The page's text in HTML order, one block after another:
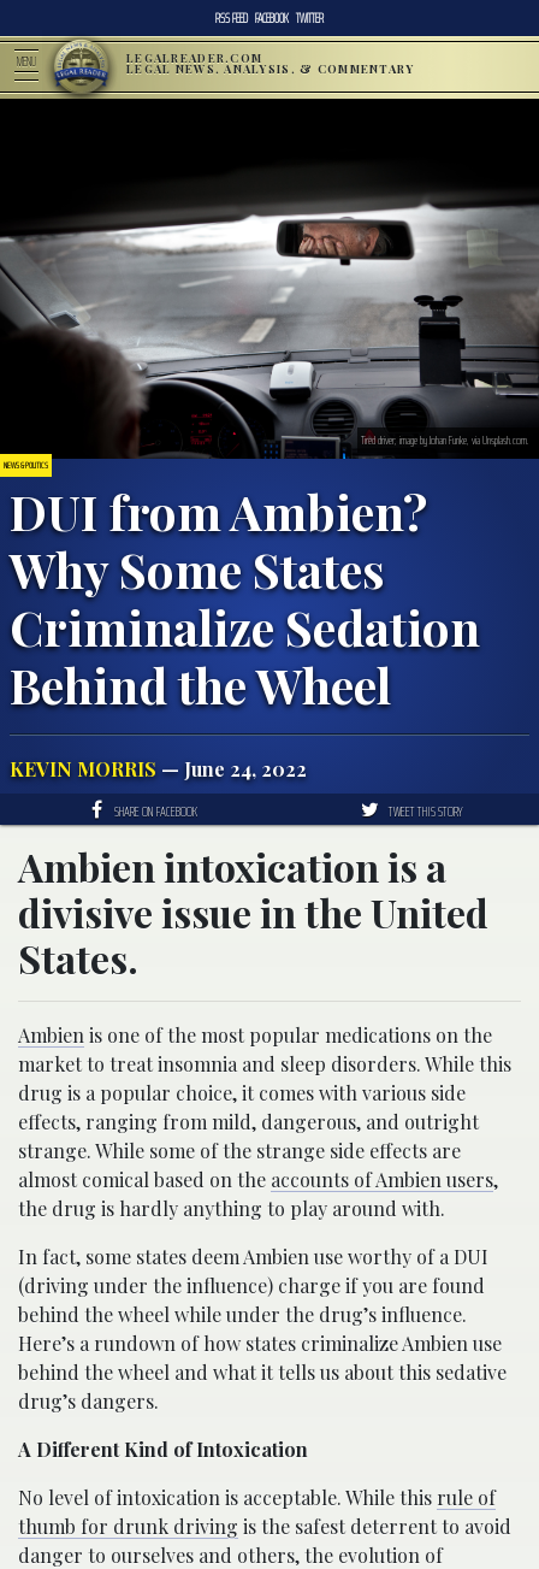
RSS FEED FACEBOOK TWITTER
MENU LEGALREADER.COM
LEGAL NEWS, ANALYSIS, & COMMENTARY
NEWS & POLITICS
DUI from Ambien?
Why Some States
Criminalize Sedation
Behind the Wheel
KEVIN MORRIS — June 24, 2022
Tired driver; image by Johan Funke, via Unsplash.com.
SHARE ON FACEBOOK TWEET THIS STORY
Ambien intoxication is a
divisive issue in the United
States.
Ambien is one of the most popular medications on the
market to treat insomnia and sleep disorders. While this
drug is a popular choice, it comes with various side
effects, ranging from mild, dangerous, and outright
strange. While some of the strange side effects are
almost comical based on the accounts of Ambien users,
the drug is hardly anything to play around with.
In fact, some states deem Ambien use worthy of a DUI
(driving under the influence) charge if you are found
behind the wheel while under the drug’s influence.
Here’s a rundown of how states criminalize Ambien use
behind the wheel and what it tells us about this sedative
drug’s dangers.
A Different Kind of Intoxication
No level of intoxication is acceptable. While this rule of
thumb for drunk driving is the safest deterrent to avoid
danger to ourselves and others, the evolution of